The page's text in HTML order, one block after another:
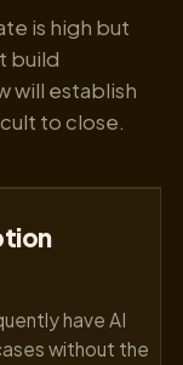
is high but
build
will establish
to close.
have AI
without the